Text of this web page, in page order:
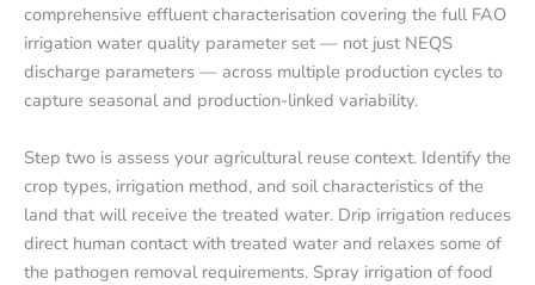
comprehensive effluent characterisation covering the full FAO
irrigation water quality parameter set — not just NEQS
discharge parameters — across multiple production cycles to
capture seasonal and production-linked variability.
Step two is assess your agricultural reuse context. Identify the
crop types, irrigation method, and soil characteristics of the
land that will receive the treated water. Drip irrigation reduces
direct human contact with treated water and relaxes some of
the pathogen removal requirements. Spray irrigation of food